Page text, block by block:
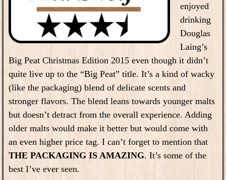
enjoyed
drinking
Douglas
Laing’s
Big Peat Christmas Edition 2015 even though it didn’t
quite live up to the “Big Peat” title. It’s a kind of wacky
(like the packaging) blend of delicate scents and
stronger flavors. The blend leans towards younger malts
but doesn’t detract from the overall experience. Adding
older malts would make it better but would come with
an even higher price tag. I can’t forget to mention that
THE PACKAGING IS AMAZING. It’s some of the
best I’ve ever seen.